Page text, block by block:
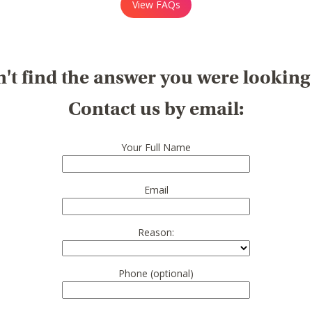
View FAQs
find the answer you were
Contact us by email:
Your Full Name
Email
Reason:
Phone (optional)